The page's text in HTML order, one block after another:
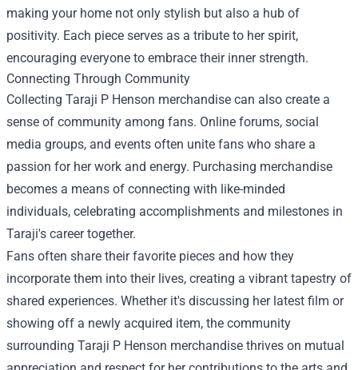
making your home not only stylish but also a hub of
positivity. Each piece serves as a tribute to her spirit,
encouraging everyone to embrace their inner strength.
Connecting Through Community
Collecting Taraji P Henson merchandise can also create a
sense of community among fans. Online forums, social
media groups, and events often unite fans who share a
passion for her work and energy. Purchasing merchandise
becomes a means of connecting with like-minded
individuals, celebrating accomplishments and milestones in
Taraji's career together.
Fans often share their favorite pieces and how they
incorporate them into their lives, creating a vibrant tapestry of
shared experiences. Whether it's discussing her latest film or
showing off a newly acquired item, the community
surrounding Taraji P Henson merchandise thrives on mutual